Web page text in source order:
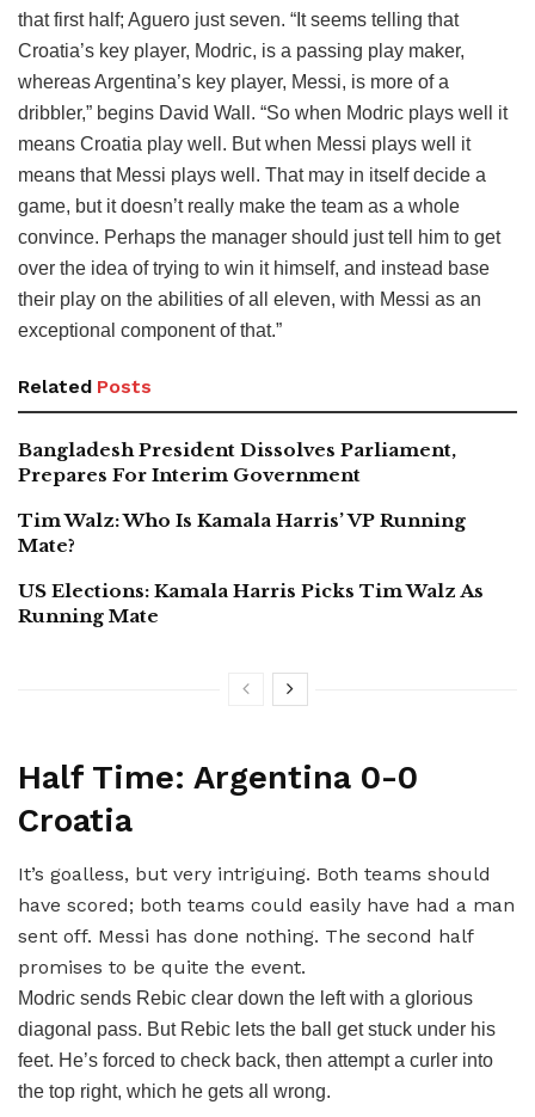
that first half; Aguero just seven. “It seems telling that
Croatia’s key player, Modric, is a passing play maker,
whereas Argentina’s key player, Messi, is more of a
dribbler,” begins David Wall. “So when Modric plays well it
means Croatia play well. But when Messi plays well it
means that Messi plays well. That may in itself decide a
game, but it doesn’t really make the team as a whole
convince. Perhaps the manager should just tell him to get
over the idea of trying to win it himself, and instead base
their play on the abilities of all eleven, with Messi as an
exceptional component of that.”
Related Posts
Bangladesh President Dissolves Parliament,
Prepares For Interim Government
Tim Walz: Who Is Kamala Harris’ VP Running
Mate?
US Elections: Kamala Harris Picks Tim Walz As
Running Mate
Half Time: Argentina 0-0
Croatia
It’s goalless, but very intriguing. Both teams should
have scored; both teams could easily have had a man
sent off. Messi has done nothing. The second half
promises to be quite the event.
Modric sends Rebic clear down the left with a glorious
diagonal pass. But Rebic lets the ball get stuck under his
feet. He’s forced to check back, then attempt a curler into
the top right, which he gets all wrong.